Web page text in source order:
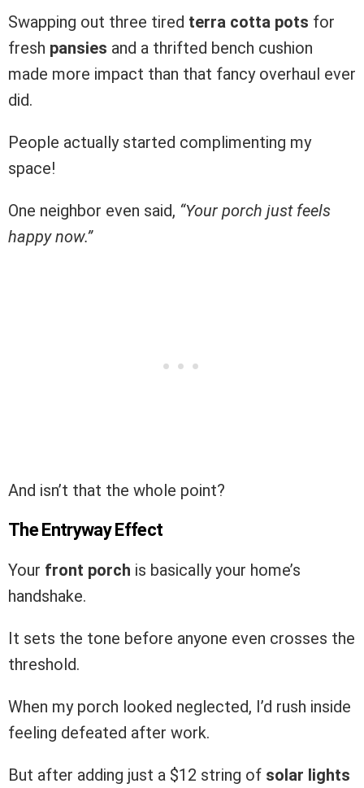
Swapping out three tired terra cotta pots for
fresh pansies and a thrifted bench cushion
made more impact than that fancy overhaul ever
did.
People actually started complimenting my
space!
One neighbor even said, “Your porch just feels
happy now.”
And isn’t that the whole point?
The Entryway Effect
Your front porch is basically your home’s
handshake.
It sets the tone before anyone even crosses the
threshold.
When my porch looked neglected, I’d rush inside
feeling defeated after work.
But after adding just a $12 string of solar lights